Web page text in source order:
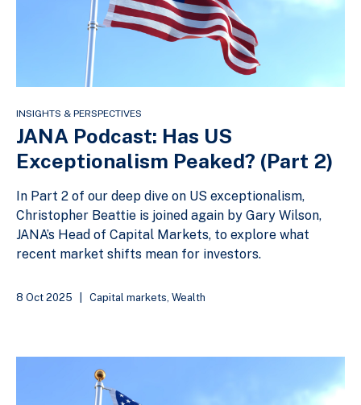
INSIGHTS & PERSPECTIVES
JANA Podcast: Has US
Exceptionalism Peaked? (Part 2)
In Part 2 of our deep dive on US exceptionalism,
Christopher Beattie is joined again by Gary Wilson,
JANA’s Head of Capital Markets, to explore what
recent market shifts mean for investors.
8 Oct 2025 Capital markets Wealth